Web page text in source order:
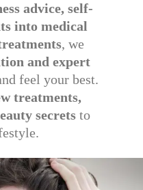
advice, self-
into medical
, we
and expert
feel your best.
treatments,
secretsto